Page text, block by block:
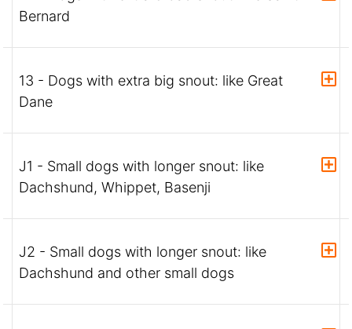
Bernard
13 - Dogs with extra big snout: like Great
Dane
J1 - Small dogs with longer snout: like
Dachshund, Whippet, Basenji
J2 - Small dogs with longer snout: like
Dachshund and other small dogs